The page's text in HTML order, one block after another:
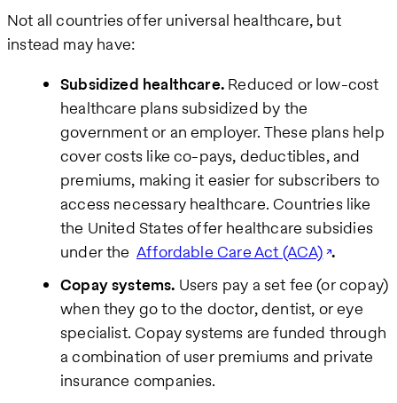
Not all countries offer universal healthcare, but
instead may have:
Subsidized healthcare.Reduced or low-cost
healthcare plans subsidized by the
government or an employer. These plans help
cover costs like co-pays, deductibles, and
premiums, making it easier for subscribers to
access necessary healthcare. Countries like
the United States offer healthcare subsidies
under the Affordable Care Act (ACA) .
Copay systems. Users pay a set fee (or copay)
when they go to the doctor, dentist, or eye
specialist. Copay systems are funded through
a combination of user premiums and private
insurance companies.